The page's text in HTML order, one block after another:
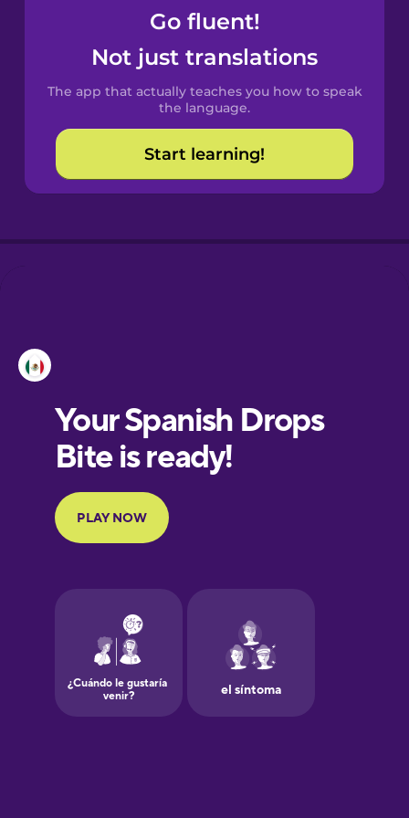
Spanish
Catalan
Croatian
European
Portuguese
Finnish
Galician
German
Go fluent!
Not just translations
The app that actually teaches you how to speak
the language.
Start learning!